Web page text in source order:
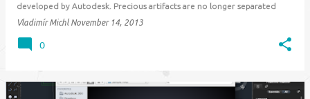
developed by Autodesk. Precious artifacts are no longer separated
from visitors and researches with security glass - on the contrary -
visitors are encouraged to "t…
Vladimír Michl November 14, 2013
0